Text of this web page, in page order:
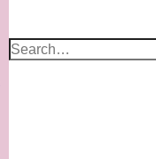
Search